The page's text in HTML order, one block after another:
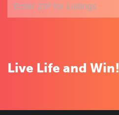
your
Live Life and Win!